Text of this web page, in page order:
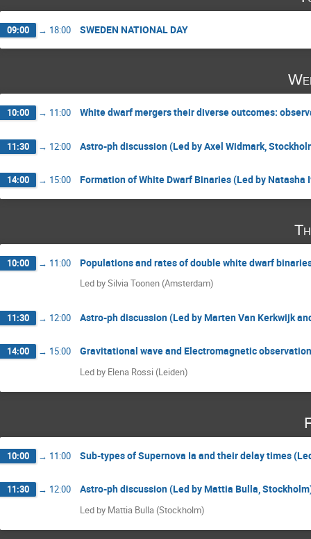
09:00 → 18:00 SWEDEN NATIONAL DAY
10:00 → 11:00 White dwarf mergers their diverse outcomes:
11:30 → 12:00 Astro-ph discussion (Led by Axel Widmark,
14:00 → 15:00 Formation of White Dwarf Binaries (Led by Natasha
10:00 → 11:00 Populations and rates of double white dwarf
Led by Silvia Toonen (Amsterdam)
11:30 → 12:00 Astro-ph discussion (Led by Marten Van Kerkwijk
14:00 → 15:00 Gravitational wave and Electromagnetic
Led by Elena Rossi (Leiden)
10:00 → 11:00 Sub-types of Supernova Ia and their delay times
11:30 → 12:00 Astro-ph discussion (Led by Mattia Bulla,
Led by Mattia Bulla (Stockholm)